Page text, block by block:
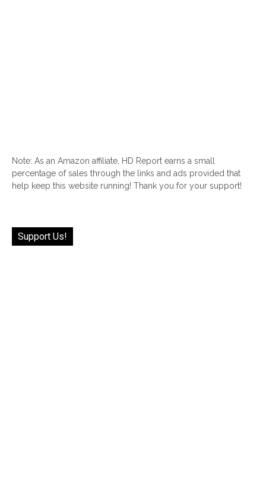
Note: As an Amazon affiliate, HD Report earns a small
percentage of sales through the links and ads provided that
help keep this website running! Thank you for your support!
Support Us!